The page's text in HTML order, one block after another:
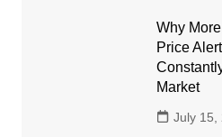
Why
Price
Market
July 15,